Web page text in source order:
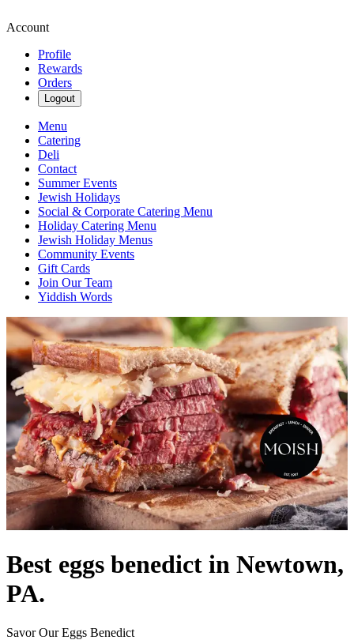
Account
Profile
Rewards
Orders
Logout
Menu
Catering
Deli
Contact
Summer Events
Jewish Holidays
Social & Corporate Catering Menu
Holiday Catering Menu
Jewish Holiday Menus
Community Events
Gift Cards
Join Our Team
Yiddish Words
Best eggs benedict in Newtown,
PA.
Savor Our Eggs Benedict